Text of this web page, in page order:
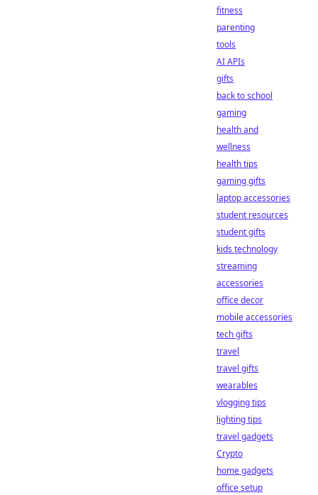
fitness
parenting
tools
AI APIs
gifts
back to school
gaming
health and
wellness
health tips
gaming gifts
laptop accessories
student resources
student gifts
kids technology
streaming
accessories
office decor
mobile accessories
tech gifts
travel
travel gifts
wearables
vlogging tips
lighting tips
travel gadgets
Crypto
home gadgets
office setup